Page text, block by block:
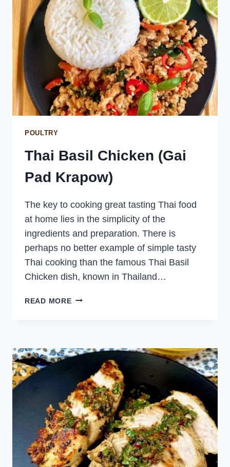
POULTRY
Thai Basil Chicken (Gai
Pad Krapow)
The key to cooking great tasting Thai food
at home lies in the simplicity of the
ingredients and preparation. There is
perhaps no better example of simple tasty
Thai cooking than the famous Thai Basil
Chicken dish, known in Thailand…
READ MORETHAI
KRAPOW)